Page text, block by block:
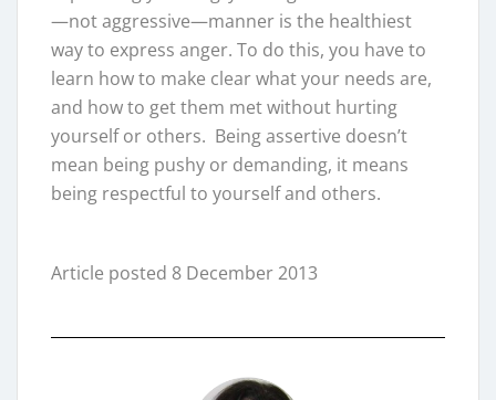
—not aggressive—manner is the healthiest
way to express anger. To do this, you have to
learn how to make clear what your needs are,
and how to get them met without hurting
yourself or others. Being assertive doesn’t
mean being pushy or demanding, it means
being respectful to yourself and others.
Article posted 8 December 2013